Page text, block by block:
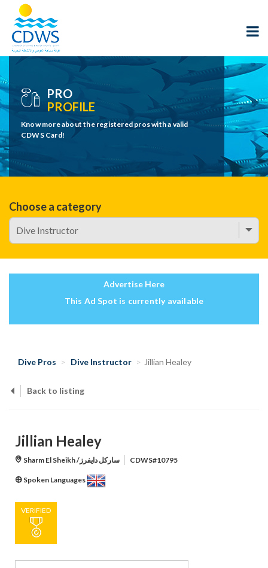
PRO
PROFILE
Know more about the registered pros with a valid
CDWS Card!
Choose a category
Advertise Here
This Ad Spot is currently available
Dive Pros Dive Instructor Jillian Healey
Back to listing
Jillian Healey
Sharm El Sheikh /ساركل دايفرز CDWS#10795
Spoken Languages
VERIFIED